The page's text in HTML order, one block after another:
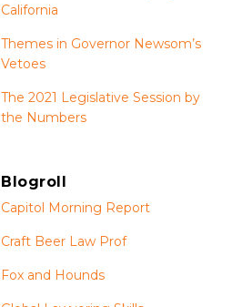
California
Themes in Governor Newsom’s
Vetoes
The 2021 Legislative Session by
the Numbers
Blogroll
Capitol Morning Report
Craft Beer Law Prof
Fox and Hounds